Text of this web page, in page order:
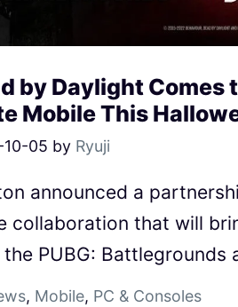
by Daylight Comes
Mobile This
05 by Ryuji
announced a
collaboration that will
PUBG: Battlegrounds
, Mobile, PC & Consoles